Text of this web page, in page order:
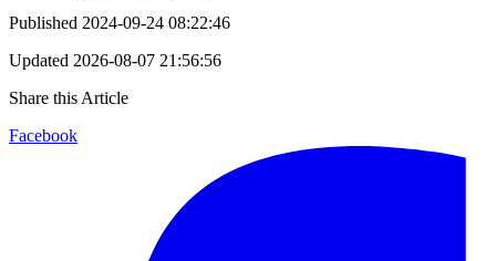
Published 2024-09-24 08:22:46
Updated 2026-08-07 21:56:56
Share this Article
Facebook